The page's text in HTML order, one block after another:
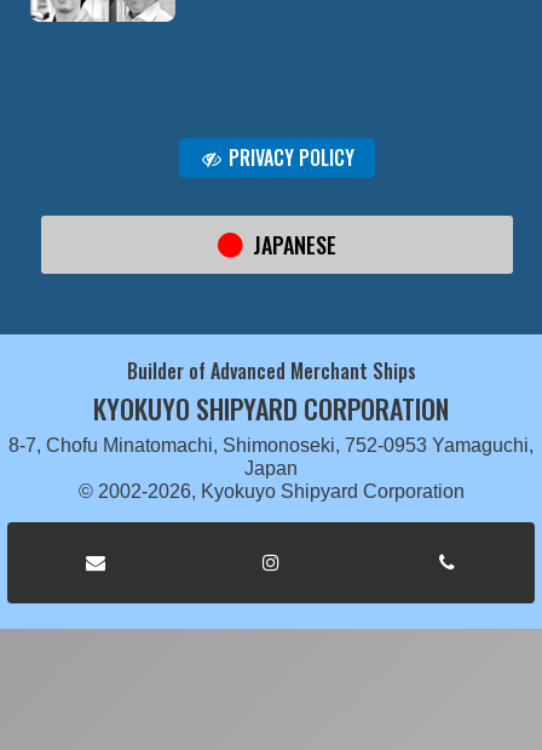
PRIVACY POLICY
JAPANESE
Builder of Advanced Merchant Ships
KYOKUYO SHIPYARD CORPORATION
8-7, Chofu Minatomachi, Shimonoseki, 752-0953 Yamaguchi,
Japan
© 2002-2026, Kyokuyo Shipyard Corporation